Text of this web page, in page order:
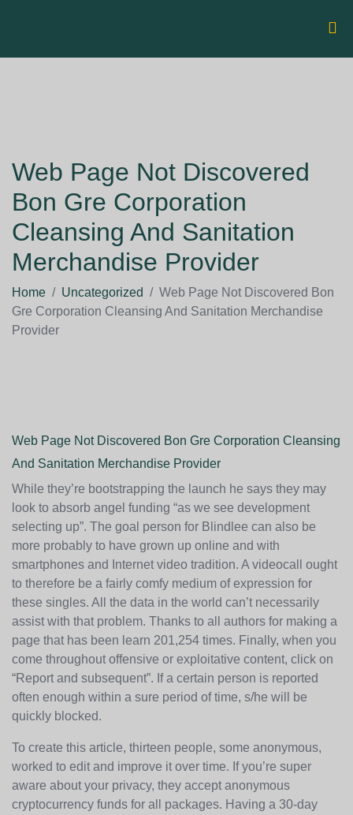
Web Page Not Discovered
Bon Gre Corporation
Cleansing And Sanitation
Merchandise Provider
Home / Uncategorized / Web Page Not Discovered Bon
Gre Corporation Cleansing And Sanitation Merchandise
Provider
Web Page Not Discovered Bon Gre Corporation Cleansing
And Sanitation Merchandise Provider
While they’re bootstrapping the launch he says they may
look to absorb angel funding “as we see development
selecting up”. The goal person for Blindlee can also be
more probably to have grown up online and with
smartphones and Internet video tradition. A videocall ought
to therefore be a fairly comfy medium of expression for
these singles. All the data in the world can’t necessarily
assist with that problem. Thanks to all authors for making a
page that has been learn 201,254 times. Finally, when you
come throughout offensive or exploitative content, click on
“Report and subsequent”. If a certain person is reported
often enough within a sure period of time, s/he will be
quickly blocked.
To create this article, thirteen people, some anonymous,
worked to edit and improve it over time. If you’re super
aware about your privacy, they accept anonymous
cryptocurrency funds for all packages. Having a 30-day